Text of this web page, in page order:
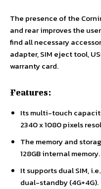
The presence of the
and rear improves the
find all necessary
adapter, SIM eject tool,
warranty card.
Features:
Its multi-touch
2340 x 1080 pixels
The memory and
128GB internal memory.
It supports dual SIM,
dual-standby (4G+4G).